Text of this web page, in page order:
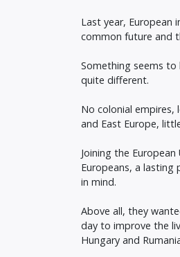
Last year, European
common future and
Something seems
quite different.
No colonial empires,
and East Europe,
Joining the
Europeans, a
in mind.
Above all, they
day to improve the
Hungary and